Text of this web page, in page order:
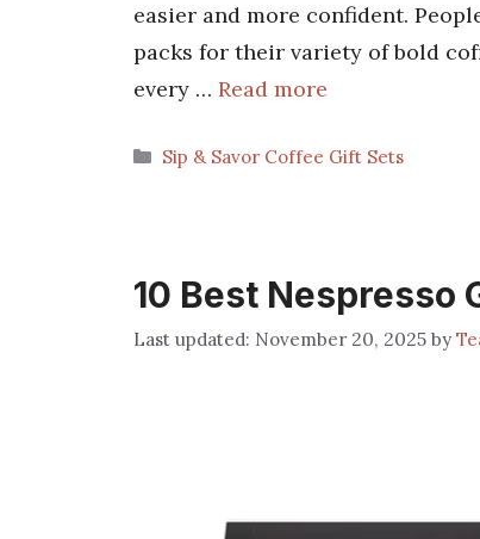
easier and more confident.
packs for their variety of bold
every … Read more
Categories
Sip & Savor Coffee Gift Sets
10 Best Nespresso
November 20, 2025 by